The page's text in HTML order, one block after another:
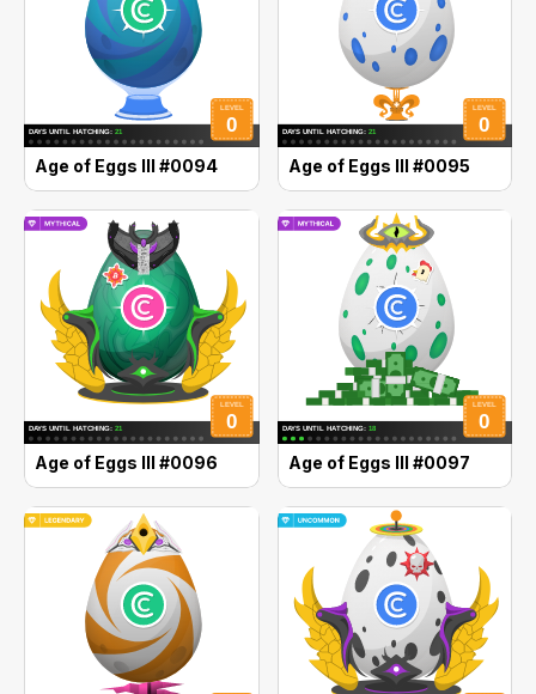
Age of Eggs III #0094 Age of Eggs III #0095
Age of Eggs III #0096 Age of Eggs III #0097